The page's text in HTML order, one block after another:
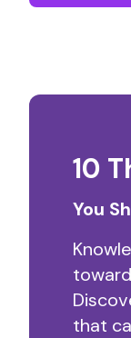
10
You
that